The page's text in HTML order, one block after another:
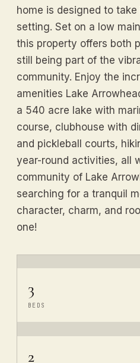
home is designed to
setting. Set on a low
this property offers both
still being part of the
community. Enjoy the
amenities Lake
a 540 acre lake with
course, clubhouse with
and pickleball courts,
year-round activities, all
community of Lake
searching for a tranquil
character, charm, and
one!
3
BEDS
2